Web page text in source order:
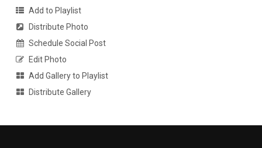
Add to Playlist
Distribute Photo
Schedule Social Post
Edit Photo
Add Gallery to Playlist
Distribute Gallery